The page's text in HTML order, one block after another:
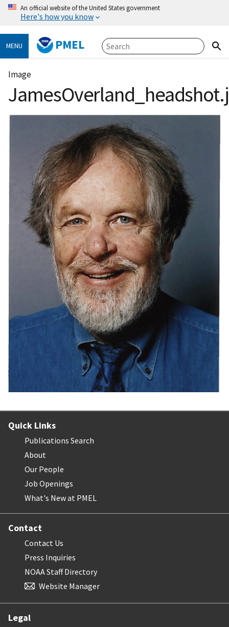
An official website of the United States government
Here's how you know
MENU PMEL
Image
Quick Links
Publications Search
About
Our People
Job Openings
What's New at PMEL
Contact
Contact Us
Press Inquiries
NOAA Staff Directory
Website Manager
Legal